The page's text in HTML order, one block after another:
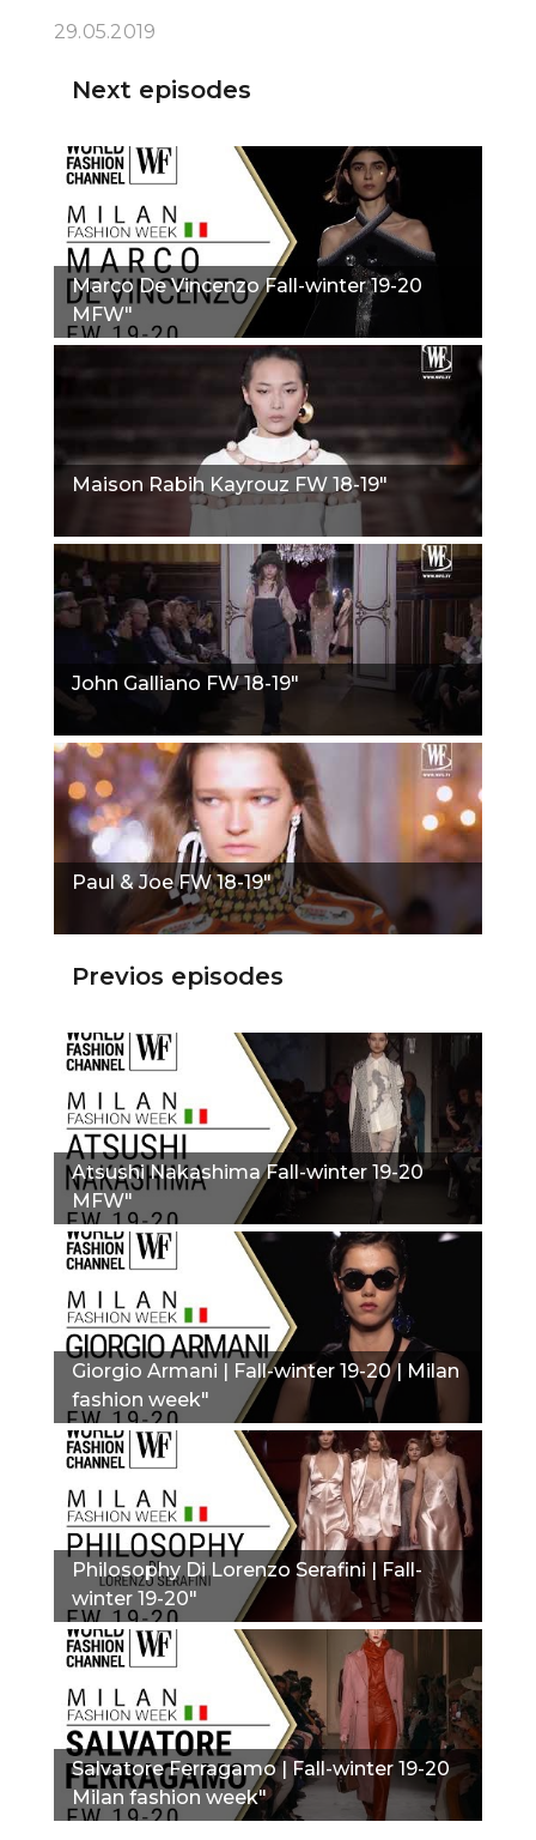
29.05.2019
Next episodes
Marco De Vincenzo Fall-winter 19-20
MFW"
Maison Rabih Kayrouz FW 18-19"
John Galliano FW 18-19"
Paul & Joe FW 18-19"
Previos episodes
Atsushi Nakashima Fall-winter 19-20
MFW"
Giorgio Armani | Fall-winter 19-20 | Milan
fashion week"
Philosophy Di Lorenzo Serafini | Fall-
winter 19-20"
Salvatore Ferragamo | Fall-winter 19-20
Milan fashion week"